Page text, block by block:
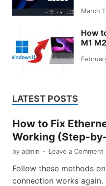
March
How
M1 M2
LATEST POSTS
How to Fix
Working (Step-
by admin - Leave a Comment
Follow these methods
connection works again.